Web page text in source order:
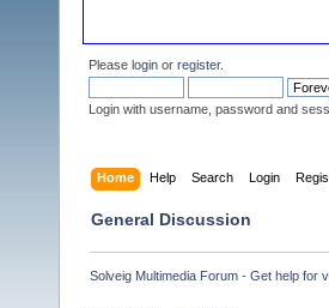
Please login or register.
Login with username, password and
Home Help Search Login
General Discussion
Solveig Multimedia Forum - Get help for